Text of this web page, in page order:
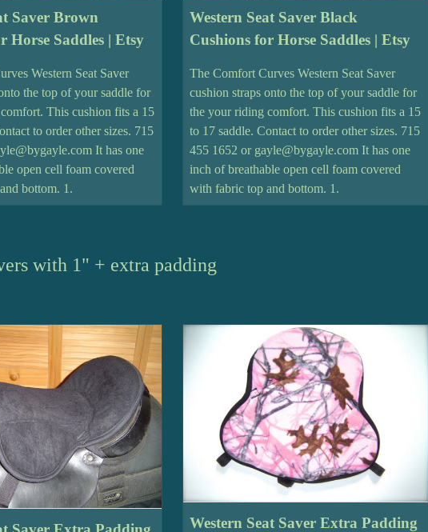
Saver Brown
Horse Saddles | Etsy
Western Seat Saver
the top of your saddle for
This cushion fits a 15
to order other sizes. 715
It has one
open cell foam covered
bottom. 1.
Western Seat Saver Black
Cushions for Horse Saddles | Etsy
The Comfort Curves Western Seat Saver
cushion straps onto the top of your saddle for
the your riding comfort. This cushion fits a 15
to 17 saddle. Contact to order other sizes. 715
455 1652 or gayle@bygayle.com It has one
inch of breathable open cell foam covered
with fabric top and bottom. 1.
with 1" + extra padding
Western Seat Saver Extra Padding